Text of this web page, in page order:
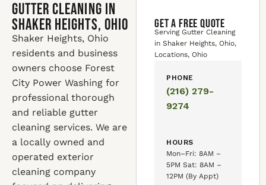
Gutter Cleaning in
Shaker Heights, Ohio
Shaker Heights, Ohio
residents and business
owners choose Forest
City Power Washing for
professional thorough
and reliable gutter
cleaning services. We are
a locally owned and
operated exterior
cleaning company
GET A FREE QUOTE
Serving Gutter Cleaning
in Shaker Heights, Ohio,
Locations, Ohio
PHONE
(216) 279-
9274
HOURS
Mon–Fri: 8AM –
5PM Sat: 8AM –
12PM (By Appt)